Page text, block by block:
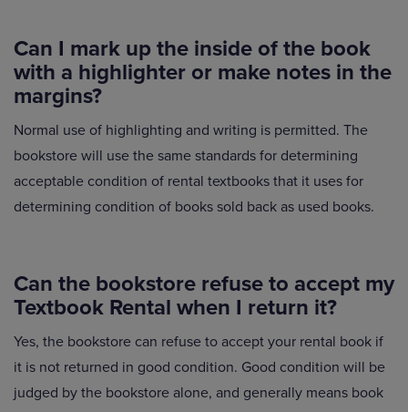
Can I mark up the inside of the book
with a highlighter or make notes in the
margins?
Normal use of highlighting and writing is permitted. The
bookstore will use the same standards for determining
acceptable condition of rental textbooks that it uses for
determining condition of books sold back as used books.
Can the bookstore refuse to accept my
Textbook Rental when I return it?
Yes, the bookstore can refuse to accept your rental book if
it is not returned in good condition. Good condition will be
judged by the bookstore alone, and generally means book